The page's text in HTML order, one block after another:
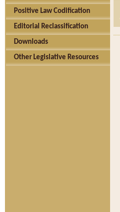
Positive Law Codification
Editorial Reclassification
Downloads
Other Legislative Resources